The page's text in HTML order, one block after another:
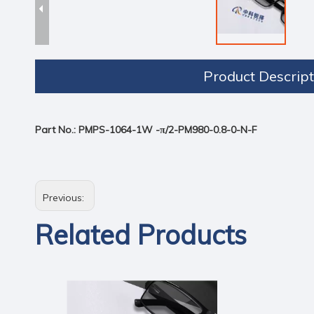
Product
Part No.: PMPS-1064-1W -π/2-PM980-0.8-0-N-F
Previous:
Related Products